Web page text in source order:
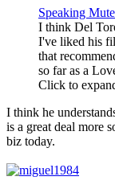
Speaking
I think Del
I've liked his
that
so far as a
Click to
I think he
is a great deal more
biz today.